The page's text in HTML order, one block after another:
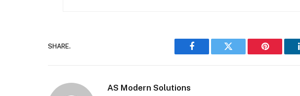
SHARE.
Facebook Twitter Pinterest
AS Modern Solutions